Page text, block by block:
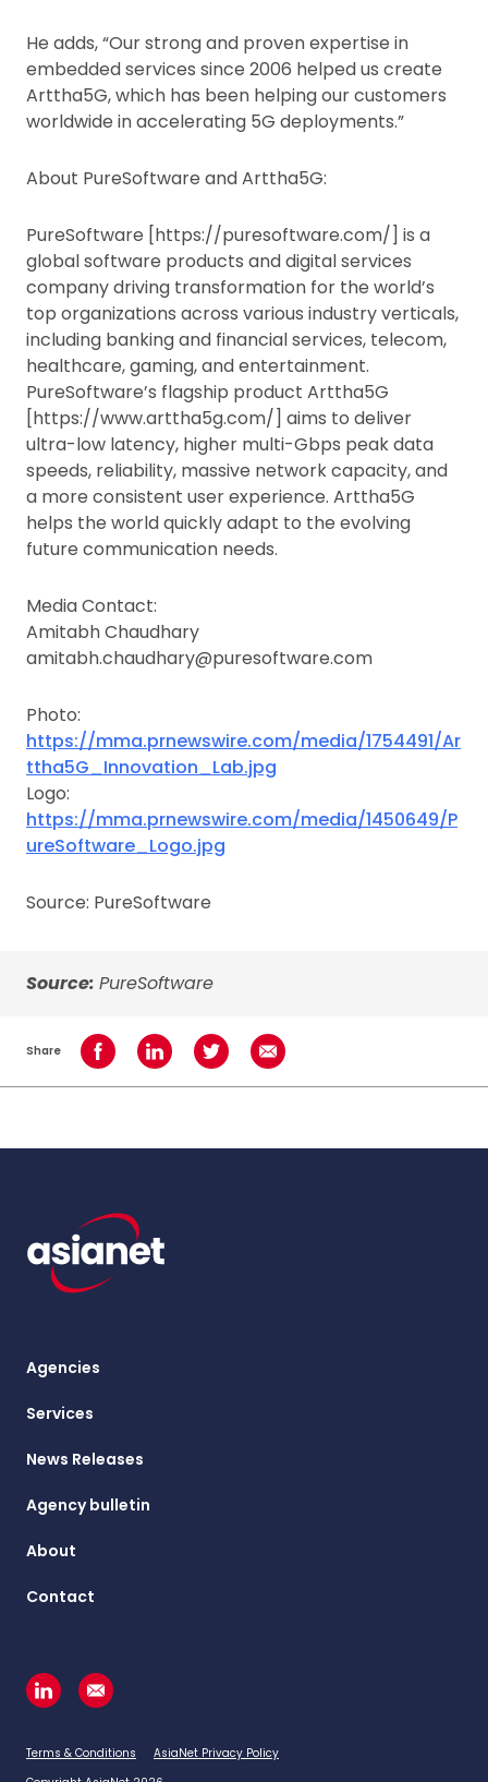
He adds, “Our strong and proven expertise in
embedded services since 2006 helped us create
Arttha5G, which has been helping our customers
worldwide in accelerating 5G deployments.”
About PureSoftware and Arttha5G:
PureSoftware [https://puresoftware.com/] is a
global software products and digital services
company driving transformation for the world’s
top organizations across various industry verticals,
including banking and financial services, telecom,
healthcare, gaming, and entertainment.
PureSoftware’s flagship product Arttha5G
[https://www.arttha5g.com/] aims to deliver
ultra-low latency, higher multi-Gbps peak data
speeds, reliability, massive network capacity, and
a more consistent user experience. Arttha5G
helps the world quickly adapt to the evolving
future communication needs.
Media Contact:
Amitabh Chaudhary
amitabh.chaudhary@puresoftware.com
Photo:
https://mma.prnewswire.com/media/1754491/Ar
ttha5G_Innovation_Lab.jpg
Logo:
https://mma.prnewswire.com/media/1450649/P
ureSoftware_Logo.jpg
Source: PureSoftware
Source: PureSoftware
Share Share on Facebook
Share on LinkedInShare on TwitterShare using Email
Agencies
Services
News Releases
Agency bulletin
About
Contact
Terms & Conditions
AsiaNet Privacy Policy